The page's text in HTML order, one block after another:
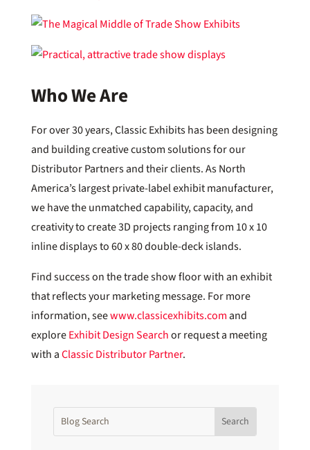
Who We Are
For over 30 years, Classic Exhibits has been designing
and building creative custom solutions for our
Distributor Partners and their clients. As North
America’s largest private-label exhibit manufacturer,
we have the unmatched capability, capacity, and
creativity to create 3D projects ranging from 10 x 10
inline displays to 60 x 80 double-deck islands.
Find success on the trade show floor with an exhibit
that reflects your marketing message. For more
information, seewww.classicexhibits.comand
exploreExhibit Design Searchor request a meeting
with aClassic Distributor Partner.